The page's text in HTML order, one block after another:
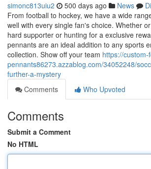
simonc813uiu2 500 days ago News
From football to hockey, we have a wide
well with every single fan's choice. Whether
hard supporter or hunting for a exclusive
pennants are an ideal addition to any sports
collection. Show off your team https://custom-
pennants86273.azzablog.com/34052248/
further-a-mystery
Comments
Who Upvoted
Comments
Submit a Comment
No HTML